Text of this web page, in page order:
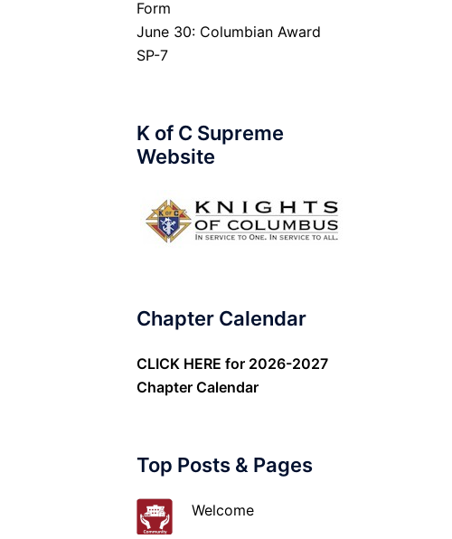
Form
June 30: Columbian Award
SP-7
K of C Supreme
Website
Chapter Calendar
CLICK HERE for 2026-2027
Chapter Calendar
Top Posts & Pages
Welcome